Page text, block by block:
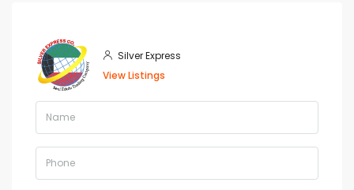
Silver Express
View Listings